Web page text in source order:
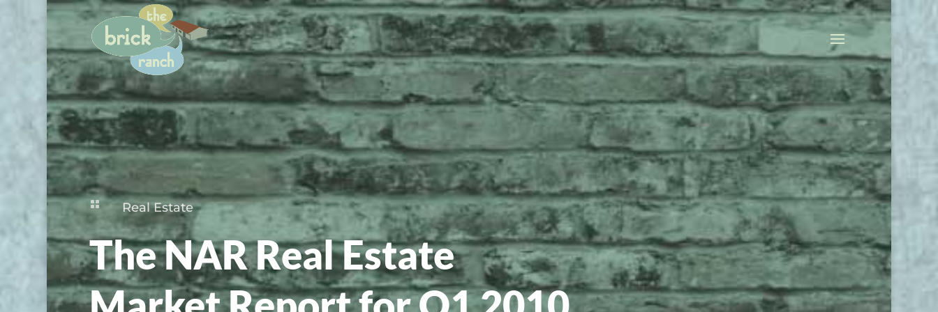
 Real Estate
The NAR Real Estate